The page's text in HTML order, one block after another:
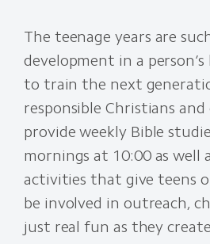
The teenage years are
development in a
to train the next
responsible Christians
provide weekly Bible
mornings at 10:00 as well
activities that give teens
be involved in outreach,
just real fun as they